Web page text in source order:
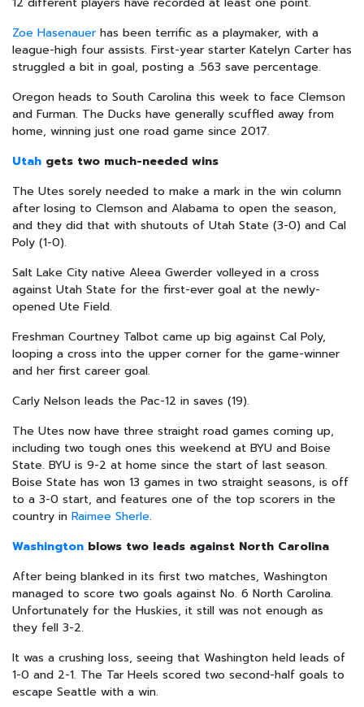
Zoe Hasenauer has been terrific as a playmaker, with a
league-high four assists. First-year starter Katelyn Carter has
struggled a bit in goal, posting a .563 save percentage.
Oregon heads to South Carolina this week to face Clemson
and Furman. The Ducks have generally scuffled away from
home, winning just one road game since 2017.
Utah gets two much-needed wins
The Utes sorely needed to make a mark in the win column
after losing to Clemson and Alabama to open the season,
and they did that with shutouts of Utah State (3-0) and Cal
Poly (1-0).
Salt Lake City native Aleea Gwerder volleyed in a cross
against Utah State for the first-ever goal at the newly-
opened Ute Field.
Freshman Courtney Talbot came up big against Cal Poly,
looping a cross into the upper corner for the game-winner
and her first career goal.
Carly Nelson leads the Pac-12 in saves (19).
The Utes now have three straight road games coming up,
including two tough ones this weekend at BYU and Boise
State. BYU is 9-2 at home since the start of last season.
Boise State has won 13 games in two straight seasons, is off
to a 3-0 start, and features one of the top scorers in the
country in Raimee Sherle.
Washington blows two leads against North Carolina
After being blanked in its first two matches, Washington
managed to score two goals against No. 6 North Carolina.
Unfortunately for the Huskies, it still was not enough as
they fell 3-2.
It was a crushing loss, seeing that Washington held leads of
1-0 and 2-1. The Tar Heels scored two second-half goals to
escape Seattle with a win.